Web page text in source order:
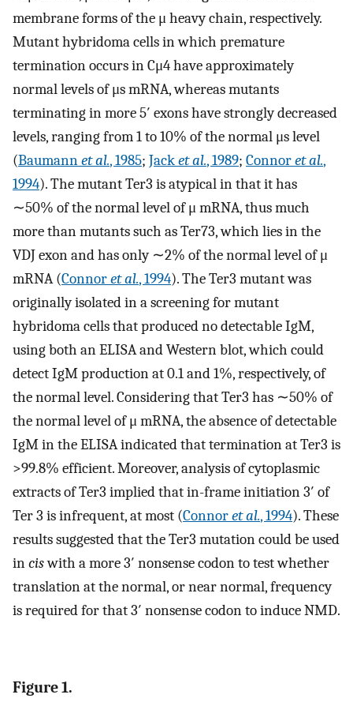
membrane forms of the μ heavy chain, respectively.
Mutant hybridoma cells in which premature
termination occurs in Cμ4 have approximately
normal levels of μs mRNA, whereas mutants
terminating in more 5′ exons have strongly decreased
levels, ranging from 1 to 10% of the normal μs level
(Baumannet al., 1985; Jacket al., 1989; Connoret al.,
1994). The mutant Ter3 is atypical in that it has
∼50% of the normal level of μ mRNA, thus much
more than mutants such as Ter73, which lies in the
VDJ exon and has only ∼2% of the normal level of μ
mRNA (Connoret al., 1994). The Ter3 mutant was
originally isolated in a screening for mutant
hybridoma cells that produced no detectable IgM,
using both an ELISA and Western blot, which could
detect IgM production at 0.1 and 1%, respectively, of
the normal level. Considering that Ter3 has ∼50% of
the normal level of μ mRNA, the absence of detectable
IgM in the ELISA indicated that termination at Ter3 is
>99.8% efficient. Moreover, analysis of cytoplasmic
extracts of Ter3 implied that in-frame initiation 3′ of
Ter 3 is infrequent, at most (Connoret al., 1994). These
results suggested that the Ter3 mutation could be used
inciswith a more 3′ nonsense codon to test whether
translation at the normal, or near normal, frequency
is required for that 3′ nonsense codon to induce NMD.
Figure 1.